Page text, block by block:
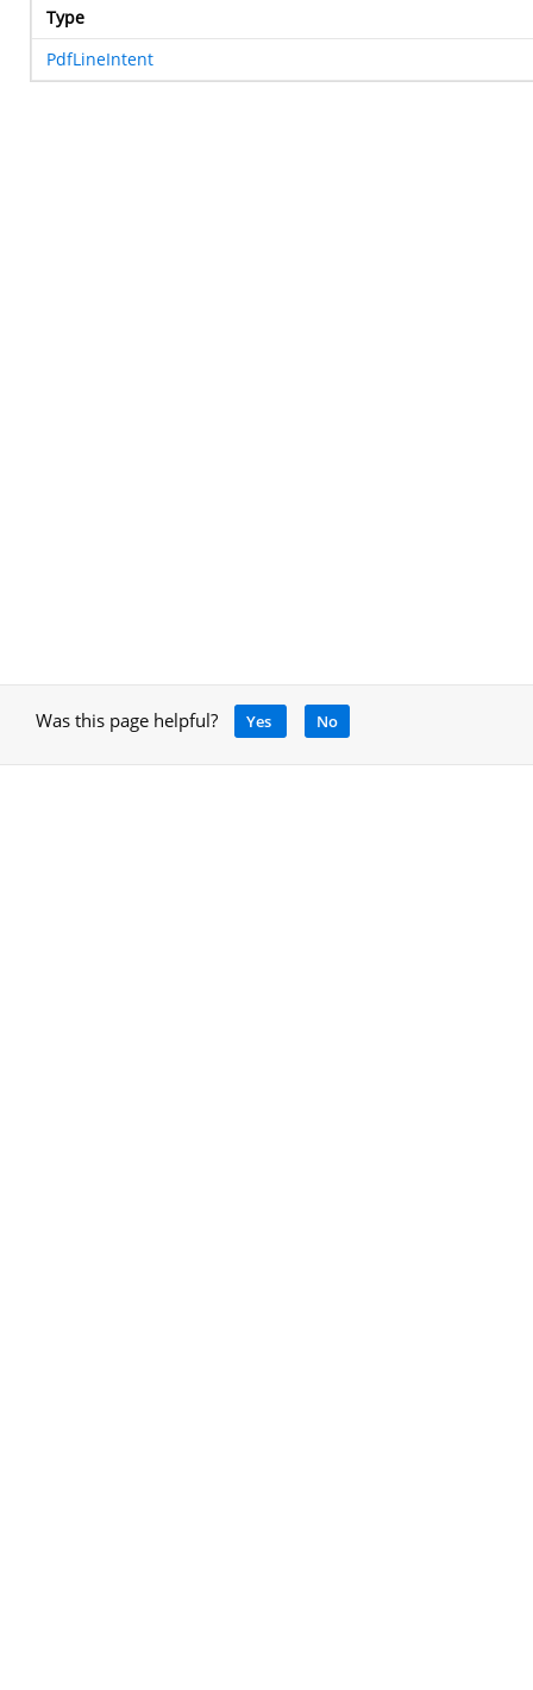
Type
PdfLineIntent
Was this page helpful? Yes No